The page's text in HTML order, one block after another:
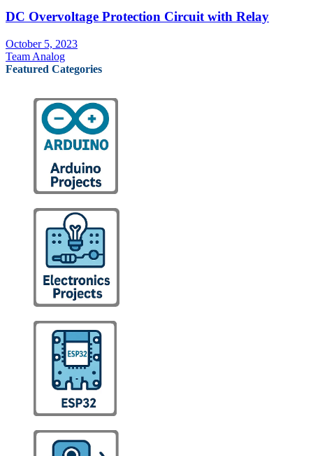
DC Overvoltage Protection Circuit with Relay
October 5, 2023
Team Analog
Featured Categories